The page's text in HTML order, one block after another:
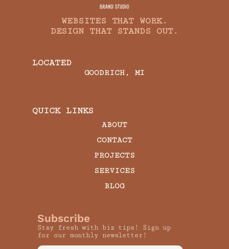
WEBSITES THAT WORK.
DESIGN THAT STANDS OUT.
LOCATED
GOODRICH, MI
QUICK LINKS
ABOUT
CONTACT
PROJECTS
SERVICES
BLOG
Subscribe
Stay fresh with biz tips! Sign up
for our monthly newsletter!